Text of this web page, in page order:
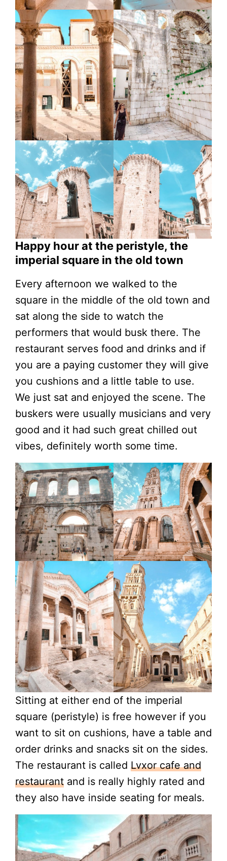
Happy hour at the peristyle, the
imperial square in the old town
Every afternoon we walked to the
square in the middle of the old town and
sat along the side to watch the
performers that would busk there. The
restaurant serves food and drinks and if
you are a paying customer they will give
you cushions and a little table to use.
We just sat and enjoyed the scene. The
buskers were usually musicians and very
good and it had such great chilled out
vibes, definitely worth some time.
Sitting at either end of the imperial
square (peristyle) is free however if you
want to sit on cushions, have a table and
order drinks and snacks sit on the sides.
The restaurant is called Lvxor cafe and
restaurant and is really highly rated and
they also have inside seating for meals.